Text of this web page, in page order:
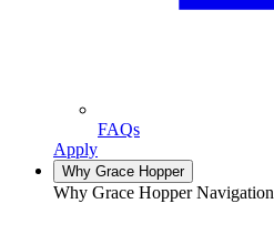
FAQs
Apply
Why Grace Hopper
Why Grace Hopper Navigation